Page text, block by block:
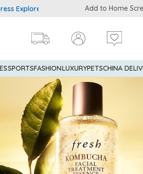
Credit Cardmembers Shopping
Add to Home
SPORTSFASHIONLUXURYPETSCHINA